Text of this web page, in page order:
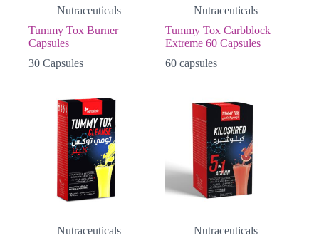
Nutraceuticals
Tummy Tox Burner
Capsules
30 Capsules
Nutraceuticals
Tummy Tox Carbblock
Extreme 60 Capsules
60 capsules
Nutraceuticals
Nutraceuticals